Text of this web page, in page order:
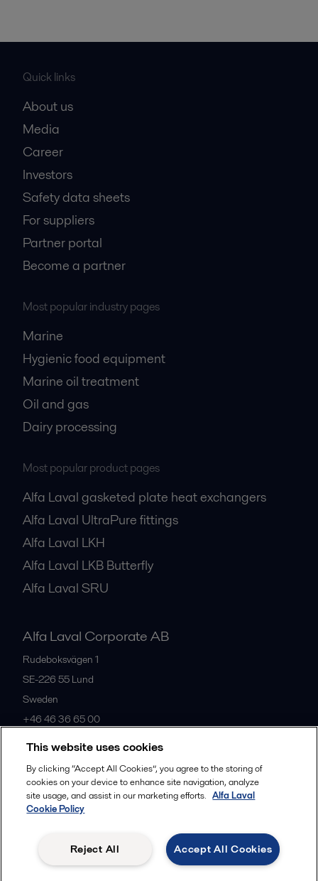
Quick links
About us
Media
Career
Investors
Safety data sheets
For suppliers
Partner portal
Become a partner
Most popular industry pages
Marine
Hygienic food equipment
Marine oil treatment
Oil and gas
Dairy processing
Most popular product pages
Alfa Laval gasketed plate heat exchangers
Alfa Laval UltraPure fittings
Alfa Laval LKH
Alfa Laval LKB Butterfly
Alfa Laval SRU
Alfa Laval Corporate AB
Rudeboksvägen 1
SE-226 55 Lund
Sweden
+46 46 36 65 00
All offices
Follow us
Legal terms and conditions
This website uses cookies
By clicking “Accept All Cookies”, you agree to the storing of
cookies on your device to enhance site navigation, analyze
site usage, and assist in our marketing efforts. Alfa Laval
Cookie Policy
Accept All Cookies
Reject All